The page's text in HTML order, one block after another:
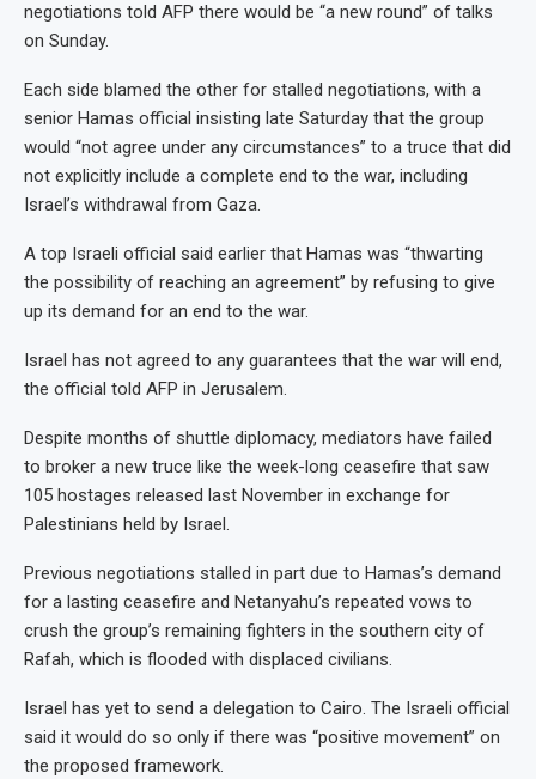
negotiations told AFP there would be “a new round” of talks
on Sunday.
Each side blamed the other for stalled negotiations, with a
senior Hamas official insisting late Saturday that the group
would “not agree under any circumstances” to a truce that did
not explicitly include a complete end to the war, including
Israel’s withdrawal from Gaza.
A top Israeli official said earlier that Hamas was “thwarting
the possibility of reaching an agreement” by refusing to give
up its demand for an end to the war.
Israel has not agreed to any guarantees that the war will end,
the official told AFP in Jerusalem.
Despite months of shuttle diplomacy, mediators have failed
to broker a new truce like the week-long ceasefire that saw
105 hostages released last November in exchange for
Palestinians held by Israel.
Previous negotiations stalled in part due to Hamas’s demand
for a lasting ceasefire and Netanyahu’s repeated vows to
crush the group’s remaining fighters in the southern city of
Rafah, which is flooded with displaced civilians.
Israel has yet to send a delegation to Cairo. The Israeli official
said it would do so only if there was “positive movement” on
the proposed framework.